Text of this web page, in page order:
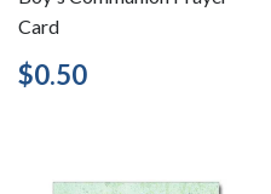
Card
Regular
price
$0.50